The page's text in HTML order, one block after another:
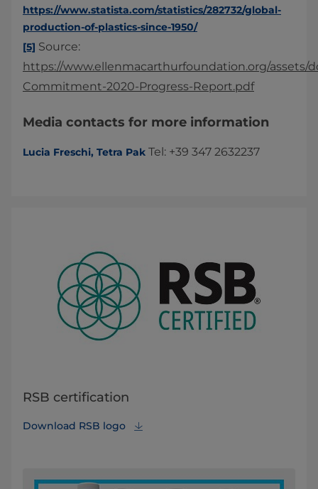
https://www.statista.com/statistics/282732/global-
production-of-plastics-since-1950/
[5] Source:
https://www.ellenmacarthurfoundation.org/assets/
Commitment-2020-Progress-Report.pdf
Media contacts for more information
Lucia Freschi, Tetra Pak Tel: +39 347 2632237
RSB certification
Download RSB logo